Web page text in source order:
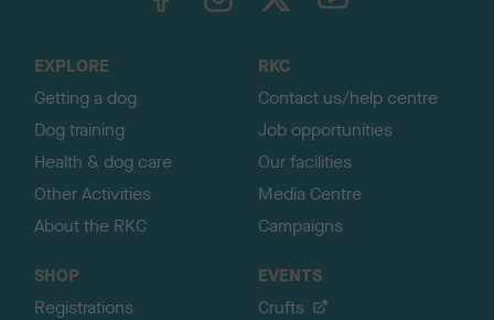
EXPLORE
Getting a dog
Dog training
Health & dog care
Other Activities
About the RKC
RKC
Contact us/help centre
Job opportunities
Our facilities
Media Centre
Campaigns
SHOP
Registrations
EVENTS
Crufts